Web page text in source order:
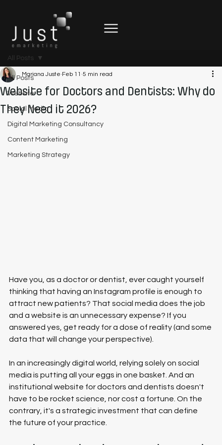
All Posts
Website
Social Media
Digital Marketing Consultancy
Content Marketing
Marketing Strategy
All Posts
Website for Doctors and Dentists: Why do
They Need it 2026?
Mariana Juste Feb 11 5 min read
Have you, as a doctor or dentist, ever caught yourself
thinking that having an Instagram profile is enough to
attract new patients? That social media does the job
and a website is an unnecessary expense? If you
answered yes, get ready for a dose of reality (and some
data that will change your perspective).
In an increasingly digital world, relying solely on social
media is putting all your eggs in one basket. And an
institutional website for doctors and dentists doesn't
have to be rocket science, nor cost a fortune. On the
contrary, it's a strategic investment that can define
the future of your practice.